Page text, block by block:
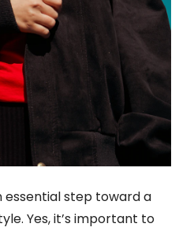
essential step toward a
Yes, it’s important to